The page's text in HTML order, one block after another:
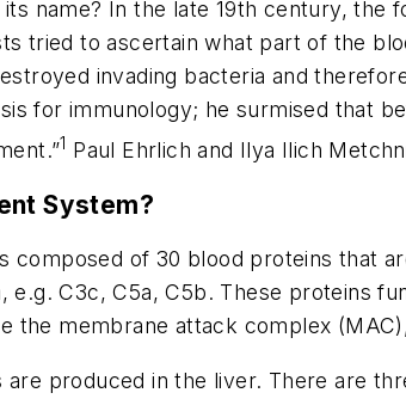
name? In the late 19th century,
tried to ascertain what part of the
invading bacteria and
for immunology; he surmised that
1 Paul Ehrlich and Ilya Ilich
System?
composed of 30 blood proteins that
e.g. C3c, C5a, C5b. These proteins
the membrane attack complex
produced in the liver. There are